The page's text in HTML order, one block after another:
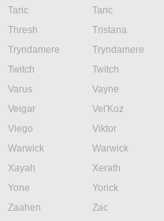
Taric
Taric
Thresh
Tristana
Tryndamere
Tryndamere
Twitch
Twitch
Varus
Vayne
Veigar
Vel'Koz
Viego
Viktor
Warwick
Warwick
Xayah
Xerath
Yone
Yorick
Zaahen
Zac